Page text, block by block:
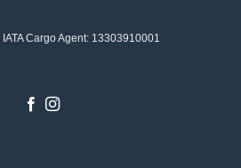
Cargo Agent: 13303910001